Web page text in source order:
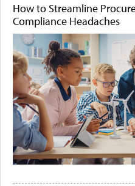
How to Streamline
Compliance Headaches